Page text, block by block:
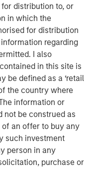
distribution to, or
in which the
for distribution
regarding
I also
in this site is
be defined as a ‘retail
the country where
information or
not be construed as
an offer to buy any
such investment
person in any
purchase or
(“MSIM”)
on approximately $1.2
for North
Haven Expansion
equity and credit
consumer,
sectors. The funds,
Capital
target total raise of